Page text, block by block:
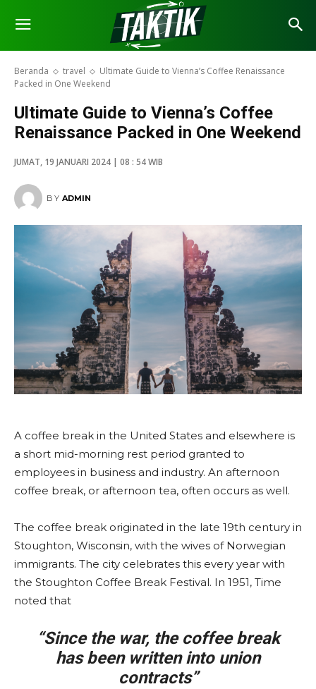
Beranda travel
Ultimate Guide to Vienna’s Coffee Renaissance
Packed in One Weekend
Ultimate Guide to Vienna’s Coffee
Renaissance Packed in One Weekend
JUMAT, 19 JANUARI 2024 | 08 : 54 WIB
BY ADMIN
A coffee break in the United States and elsewhere is
a short mid-morning rest period granted to
employees in business and industry. An afternoon
coffee break, or afternoon tea, often occurs as well.
The coffee break originated in the late 19th century in
Stoughton, Wisconsin, with the wives of Norwegian
immigrants. The city celebrates this every year with
the Stoughton Coffee Break Festival. In 1951, Time
noted that
“Since the war, the coffee break
has been written into union
contracts”